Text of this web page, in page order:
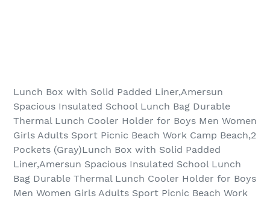
Lunch Box with Solid Padded Liner,Amersun
Spacious Insulated School Lunch Bag Durable
Thermal Lunch Cooler Holder for Boys Men Women
Girls Adults Sport Picnic Beach Work Camp Beach,2
Pockets (Gray)Lunch Box with Solid Padded
Liner,Amersun Spacious Insulated School Lunch
Bag Durable Thermal Lunch Cooler Holder for Boys
Men Women Girls Adults Sport Picnic Beach Work